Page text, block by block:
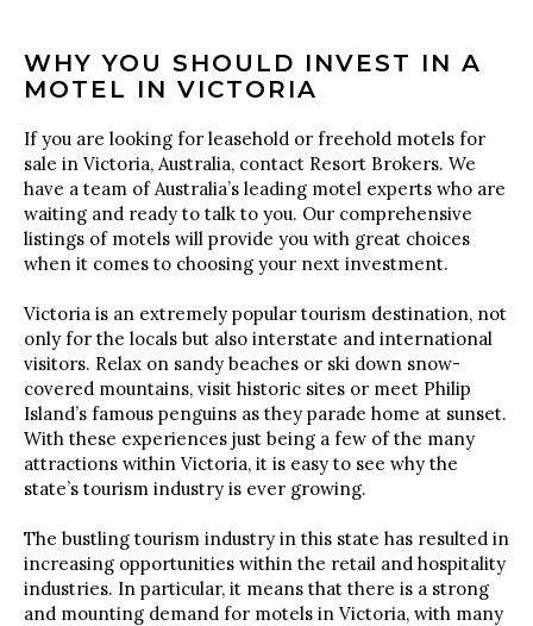
WHY YOU SHOULD INVEST IN A
MOTEL IN VICTORIA
If you are looking for leasehold or freehold motels for
sale in Victoria, Australia, contact Resort Brokers. We
have a team of Australia’s leading motel experts who are
waiting and ready to talk to you. Our comprehensive
listings of motels will provide you with great choices
when it comes to choosing your next investment.
Victoria is an extremely popular tourism destination, not
only for the locals but also interstate and international
visitors. Relax on sandy beaches or ski down snow-
covered mountains, visit historic sites or meet Philip
Island’s famous penguins as they parade home at sunset.
With these experiences just being a few of the many
attractions within Victoria, it is easy to see why the
state’s tourism industry is ever growing.
The bustling tourism industry in this state has resulted in
increasing opportunities within the retail and hospitality
industries. In particular, it means that there is a strong
and mounting demand for motels in Victoria, with many